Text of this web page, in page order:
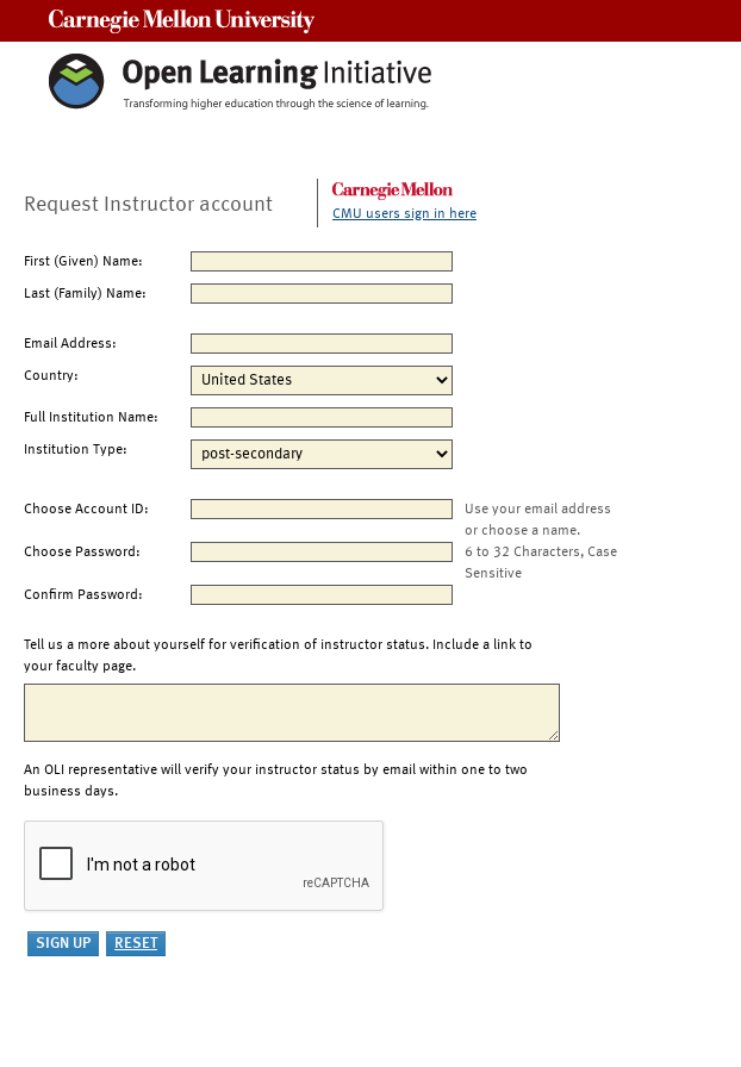
Request Instructor account CMU users sign in here
First (Given) Name:
Last (Family) Name:
Email Address:
Country:
Full Institution Name:
Institution Type:
Choose Account ID:
Use your email address
or choose a name.
Choose Password:
6 to 32 Characters, Case
Sensitive
Confirm Password:
Tell us a more about yourself for verification of instructor status. Include a link to
your faculty page.
An OLI representative will verify your instructor status by email within one to two
business days.